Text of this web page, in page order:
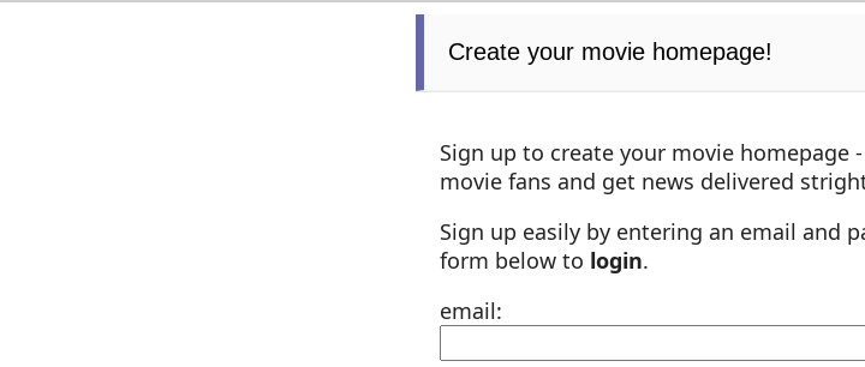
Create your movie homepage!
Sign up to create your movie homepage
movie fans and get news delivered
Sign up easily by entering an email and
form below to login.
email: